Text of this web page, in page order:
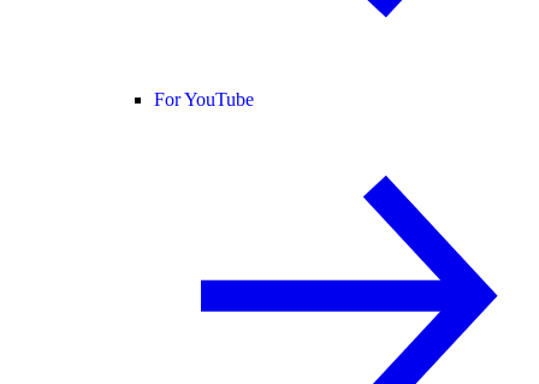
For YouTube